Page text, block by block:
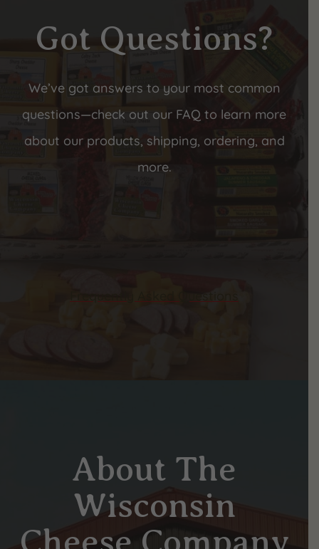
Got Questions?
We’ve got answers to your most common
questions—check out our FAQ to learn more
about our products, shipping, ordering, and
more.
About The
Wisconsin